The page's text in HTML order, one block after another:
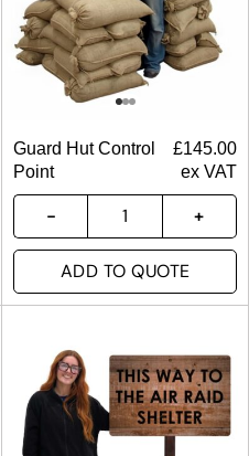
Guard Hut Control
Point
£145.00
ex VAT
ADD TO QUOTE